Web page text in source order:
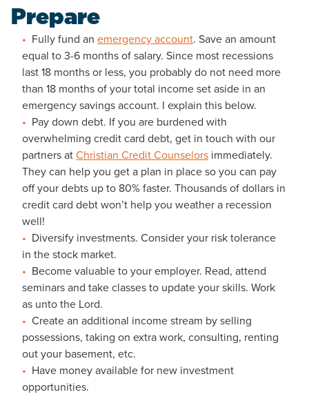
Prepare
Fully fund an emergency account. Save an amount
equal to 3-6 months of salary. Since most recessions
last 18 months or less, you probably do not need more
than 18 months of your total income set aside in an
emergency savings account. I explain this below.
Pay down debt. If you are burdened with
overwhelming credit card debt, get in touch with our
partners atChristian Credit Counselors immediately.
They can help you get a plan in place so you can pay
off your debts up to 80% faster. Thousands of dollars in
credit card debt won’t help you weather a recession
well!
Diversify investments. Consider your risk tolerance
in the stock market.
Become valuable to your employer. Read, attend
seminars and take classes to update your skills. Work
as unto the Lord.
Create an additional income stream by selling
possessions, taking on extra work, consulting, renting
out your basement, etc.
Have money available for new investment
opportunities.